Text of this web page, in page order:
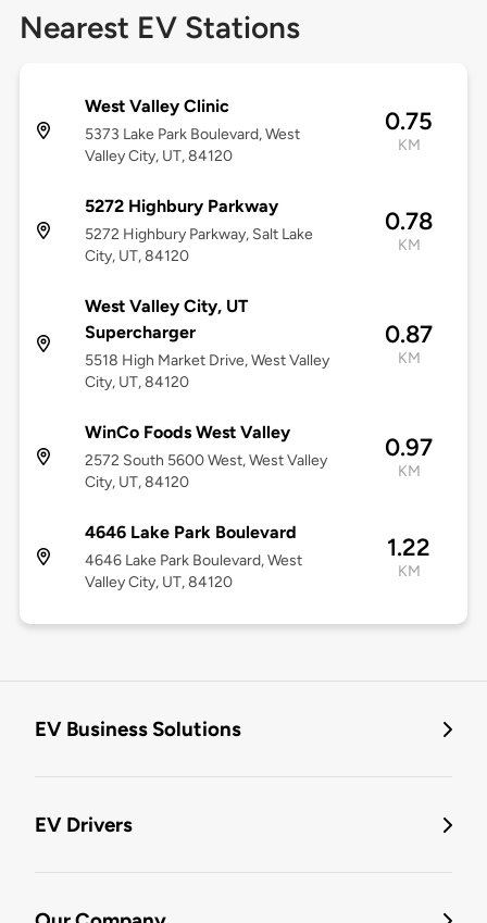
Nearest EV Stations
West Valley Clinic
5373 Lake Park Boulevard, West
Valley City, UT, 84120
0.75
KM
5272 Highbury Parkway
5272 Highbury Parkway, Salt Lake
City, UT, 84120
0.78
KM
West Valley City, UT
Supercharger
5518 High Market Drive, West Valley
City, UT, 84120
0.87
KM
WinCo Foods West Valley
2572 South 5600 West, West Valley
City, UT, 84120
0.97
KM
4646 Lake Park Boulevard
4646 Lake Park Boulevard, West
Valley City, UT, 84120
1.22
KM
EV Business Solutions
EV Drivers